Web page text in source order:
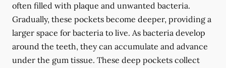
often filled with plaque and unwanted bacteria.
Gradually, these pockets become deeper, providing a
larger space for bacteria to live. As bacteria develop
around the teeth, they can accumulate and advance
under the gum tissue. These deep pockets collect